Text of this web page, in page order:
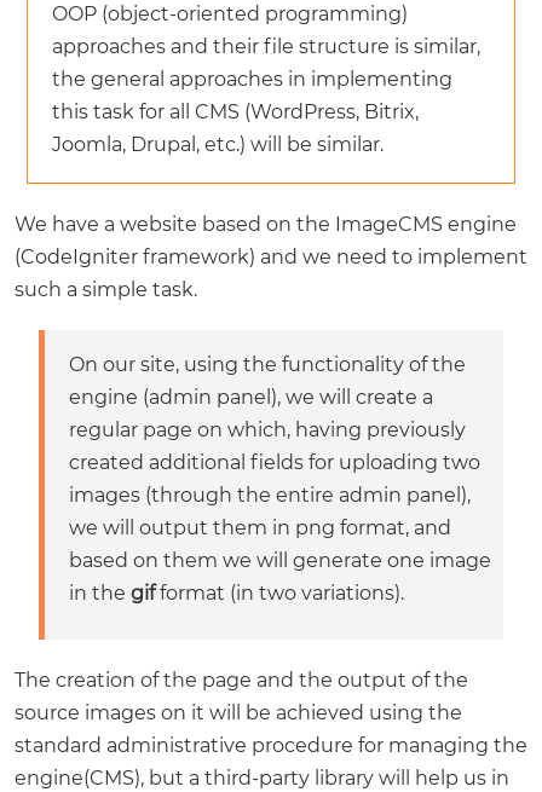
OOP (object-oriented programming)
approaches and their file structure is similar,
the general approaches in implementing
this task for all CMS (WordPress, Bitrix,
Joomla, Drupal, etc.) will be similar.
We have a website based on the ImageCMS engine
(CodeIgniter framework) and we need to implement
such a simple task.
On our site, using the functionality of the
engine (admin panel), we will create a
regular page on which, having previously
created additional fields for uploading two
images (through the entire admin panel),
we will output them in png format, and
based on them we will generate one image
in the gifformat (in two variations).
The creation of the page and the output of the
source images on it will be achieved using the
standard administrative procedure for managing the
engine(CMS), but a third-party library will help us in